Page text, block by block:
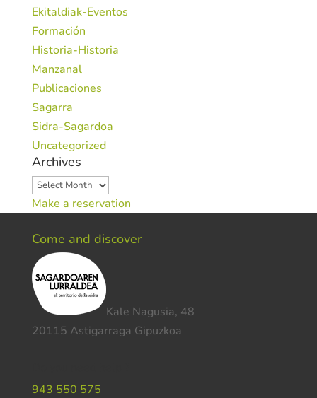
Ekitaldiak-Eventos
Formación
Historia-Historia
Manzanal
Publicaciones
Sagarra
Sidra-Sagardoa
Uncategorized
Archives
Archives
Make a reservation
Come and discover
Kale Nagusia, 48
20115 Astigarraga Gipuzkoa
943 550 575